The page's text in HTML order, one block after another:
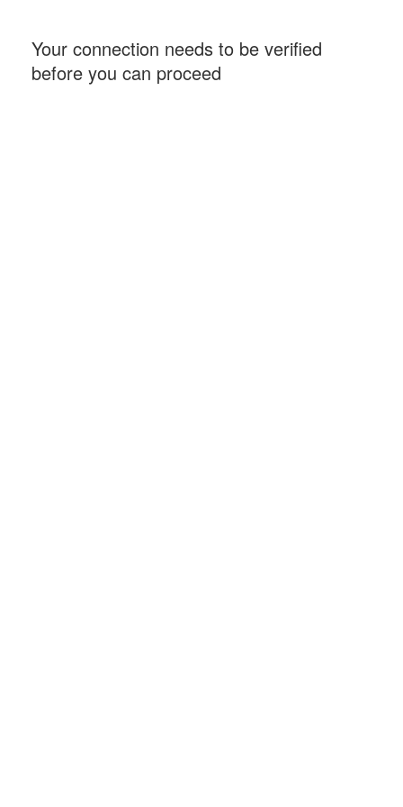
Your connection needs to be verified
before you can proceed